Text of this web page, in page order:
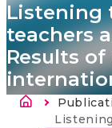
Listening
teachers
Results of
Länkstig
Current:
Listening to